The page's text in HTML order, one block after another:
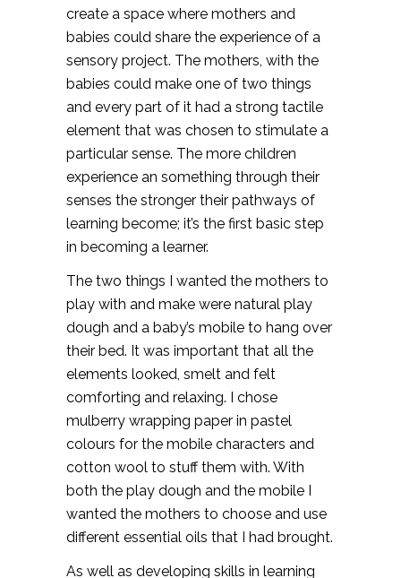
create a space where mothers and
babies could share the experience of a
sensory project. The mothers, with the
babies could make one of two things
and every part of it had a strong tactile
element that was chosen to stimulate a
particular sense. The more children
experience an something through their
senses the stronger their pathways of
learning become; it’s the first basic step
in becoming a learner.
The two things I wanted the mothers to
play with and make were natural play
dough and a baby’s mobile to hang over
their bed. It was important that all the
elements looked, smelt and felt
comforting and relaxing. I chose
mulberry wrapping paper in pastel
colours for the mobile characters and
cotton wool to stuff them with. With
both the play dough and the mobile I
wanted the mothers to choose and use
different essential oils that I had brought.
As well as developing skills in learning